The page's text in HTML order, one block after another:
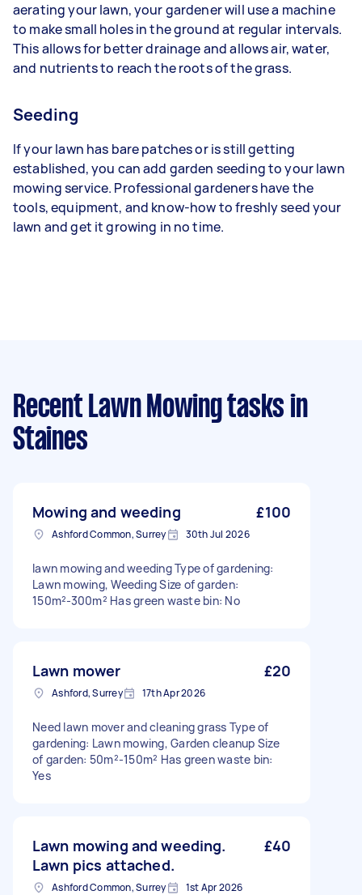
aerating your lawn, your gardener will use a machine
to make small holes in the ground at regular intervals.
This allows for better drainage and allows air, water,
and nutrients to reach the roots of the grass.
Seeding
If your lawn has bare patches or is still getting
established, you can add garden seeding to your lawn
mowing service. Professional gardeners have the
tools, equipment, and know-how to freshly seed your
lawn and get it growing in no time.
Recent Lawn Mowing tasks in
Staines
Mowing and weeding £100
Ashford Common, Surrey 30th Jul 2026
lawn mowing and weeding Type of gardening:
Lawn mowing, Weeding Size of garden:
150m²-300m² Has green waste bin: No
Lawn mower £20
Ashford, Surrey 17th Apr 2026
Need lawn mover and cleaning grass Type of
gardening: Lawn mowing, Garden cleanup Size
of garden: 50m²-150m² Has green waste bin:
Yes
Lawn mowing and weeding.
Lawn pics attached.
£40
Ashford Common, Surrey 1st Apr 2026